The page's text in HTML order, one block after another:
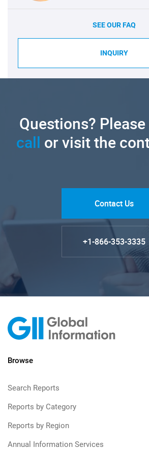
SEE OUR FAQ
INQUIRY
Questions? Please
call or visit the
Contact Us
+1-866-353-3335
Browse
Search Reports
Reports by Category
Reports by Region
Annual Information Services